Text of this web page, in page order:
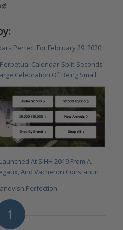
Perfect For February 29, 2020
Calendar Split-Seconds
Celebration Of Being Small
At SIHH 2019 From A.
And Vacheron Constantin
Perfection
1